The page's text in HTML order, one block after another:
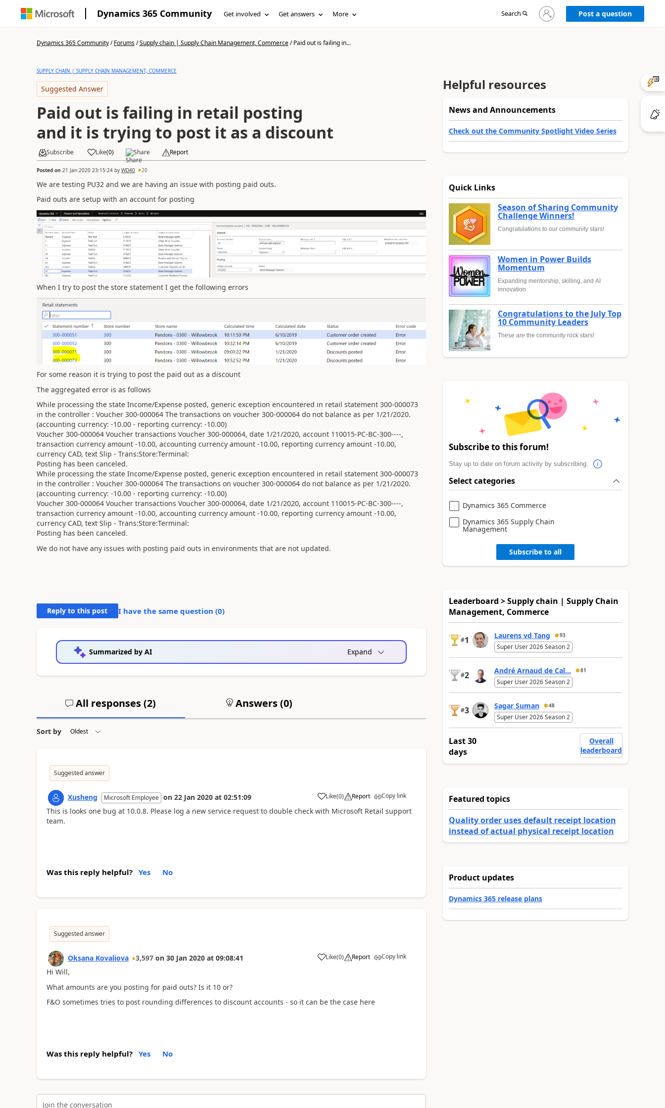
Dynamics 365 Community Get involved Get answers More Search
Sign
in
Post a question
Dynamics 365 Community/Forums/Supply chain | Supply Chain Management, Commerce/Paid out is failing in...
SUPPLY CHAIN | SUPPLY CHAIN MANAGEMENT, COMMERCE
Suggested Answer
Paid out is failing in retail posting
and it is trying to post it as a discount
Subscribe Like(0) Share Report
Posted on 21 Jan 2020 23:15:24by WD40 20
We are testing PU32 and we are having an issue with posting paid outs.
Paid outs are setup with an account for posting
When I try to post the store statement I get the following errors
For some reason it is trying to post the paid out as a discount
The aggregated error is as follows
While processing the state Income/Expense posted, generic exception encountered in retail statement 300-000073
in the controller : Voucher 300-000064 The transactions on voucher 300-000064 do not balance as per 1/21/2020.
(accounting currency: -10.00 - reporting currency: -10.00)
Voucher 300-000064 Voucher transactions Voucher 300-000064, date 1/21/2020, account 110015-PC-BC-300----,
transaction currency amount -10.00, accounting currency amount -10.00, reporting currency amount -10.00,
currency CAD, text Slip - Trans:Store:Terminal:
Posting has been canceled.
While processing the state Income/Expense posted, generic exception encountered in retail statement 300-000073
in the controller : Voucher 300-000064 The transactions on voucher 300-000064 do not balance as per 1/21/2020.
(accounting currency: -10.00 - reporting currency: -10.00)
Voucher 300-000064 Voucher transactions Voucher 300-000064, date 1/21/2020, account 110015-PC-BC-300----,
transaction currency amount -10.00, accounting currency amount -10.00, reporting currency amount -10.00,
currency CAD, text Slip - Trans:Store:Terminal:
Posting has been canceled.
We do not have any issues with posting paid outs in environments that are not updated.
Reply to this post I have the same question (0)
Summarized by AI Expand
All responses (2) Answers (0)
Sort by
Suggested answer
Xusheng Microsoft Employee on 22 Jan 2020 at 02:51:09 Like(0) Report Copy link
This is looks one bug at 10.0.8. Please log a new service request to double check with Microsoft Retail support
team.
Was this reply helpful? Yes No
Suggested answer
Oksana Kovaliova 3,597 on 30 Jan 2020 at 09:08:41 Like(0) Report Copy link
Hi Will,
What amounts are you posting for paid outs? Is it 10 or?
F&O sometimes tries to post rounding differences to discount accounts - so it can be the case here
Was this reply helpful? Yes No
Join the conversation
Helpful resources
News and Announcements
Check out the Community Spotlight Video Series
Quick Links
Season of Sharing Community
Challenge Winners!
Congratulations to our community stars!
Women in Power Builds
Momentum
Expanding mentorship, skilling, and AI
innovation
Congratulations to the July Top
10 Community Leaders
These are the community rock stars!
Subscribe to this forum!
Stay up to date on forum activity by subscribing.
Select categories
Dynamics 365 Commerce
Dynamics 365 Supply Chain
Management
Subscribe to all
Leaderboard > Supply chain | Supply Chain
Management, Commerce
#1 Laurens vd Tang 93
Super User 2026 Season 2
#2 André Arnaud de Cal... 81
Super User 2026 Season 2
#3 Sagar Suman 48
Super User 2026 Season 2
Last 30
days
Overall
leaderboard
Featured topics
Quality order uses default receipt location
instead of actual physical receipt location
Product updates
Dynamics 365 release plans